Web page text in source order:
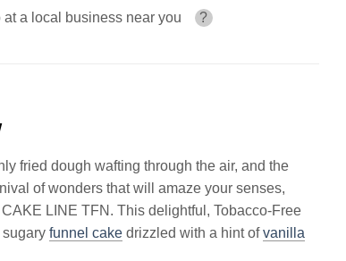
at a local business near you ?
fried dough wafting through the air, and the
of wonders that will amaze your senses,
LINE TFN. This delightful, Tobacco-Free
funnel cake drizzled with a hint ofvanilla